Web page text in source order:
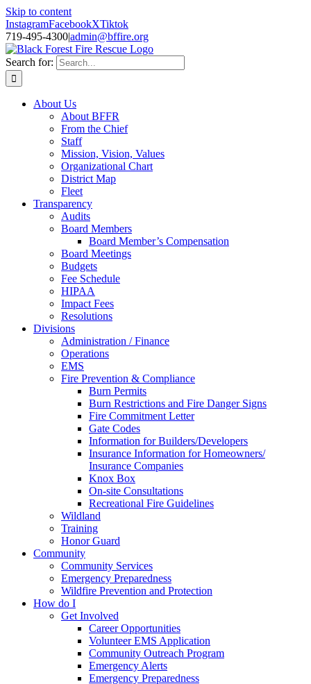
Skip to content
InstagramFacebookXTiktok
719-495-4300|admin@bffire.org
Search for:
About Us
About BFFR
From the Chief
Staff
Mission, Vision, Values
Organizational Chart
District Map
Fleet
Transparency
Audits
Board Members
Board Member’s Compensation
Board Meetings
Budgets
Fee Schedule
HIPAA
Impact Fees
Resolutions
Divisions
Administration / Finance
Operations
EMS
Fire Prevention & Compliance
Burn Permits
Burn Restrictions and Fire Danger Signs
Fire Commitment Letter
Gate Codes
Information for Builders/Developers
Insurance Information for Homeowners/
Insurance Companies
Knox Box
On-site Consultations
Recreational Fire Guidelines
Wildland
Training
Honor Guard
Community
Community Services
Emergency Preparedness
Wildfire Prevention and Protection
How do I
Get Involved
Career Opportunities
Volunteer EMS Application
Community Outreach Program
Emergency Alerts
Emergency Preparedness